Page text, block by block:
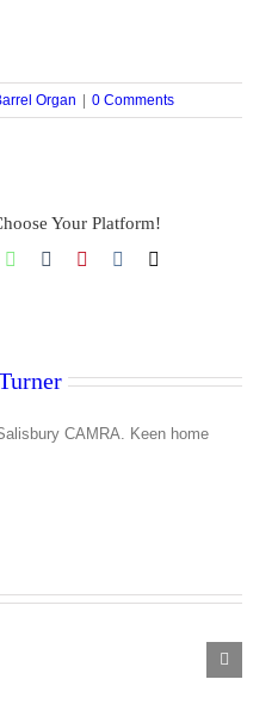
Organ | 0 Comments
Your Platform!
WhatsApp
TumblrPinterest
CAMRA. Keen home